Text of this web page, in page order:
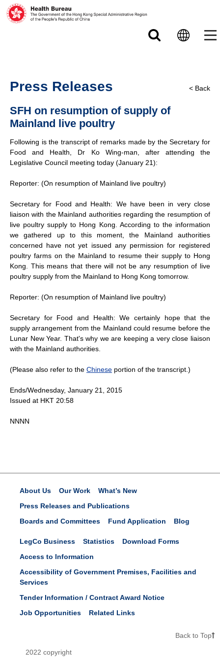
Press Releases
SFH on resumption of supply of
Mainland live poultry
< Back
Following is the transcript of remarks made by the Secretary for
Food and Health, Dr Ko Wing-man, after attending the
Legislative Council meeting today (January 21):
Reporter: (On resumption of Mainland live poultry)
Secretary for Food and Health: We have been in very close
liaison with the Mainland authorities regarding the resumption of
live poultry supply to Hong Kong. According to the information
we gathered up to this moment, the Mainland authorities
concerned have not yet issued any permission for registered
poultry farms on the Mainland to resume their supply to Hong
Kong. This means that there will not be any resumption of live
poultry supply from the Mainland to Hong Kong tomorrow.
Reporter: (On resumption of Mainland live poultry)
Secretary for Food and Health: We certainly hope that the
supply arrangement from the Mainland could resume before the
Lunar New Year. That's why we are keeping a very close liaison
with the Mainland authorities.
(Please also refer to the Chinese portion of the transcript.)
Ends/Wednesday, January 21, 2015
Issued at HKT 20:58
NNNN
About Us Our Work
What’s New
Press Releases and Publications
Boards and Committees
Fund Application Blog
LegCo Business Statistics
Download Forms
Access to Information
Accessibility of Government Premises, Facilities and
Services
Tender Information / Contract Award Notice
Job Opportunities
Related Links
Back to Top
2022 copyright